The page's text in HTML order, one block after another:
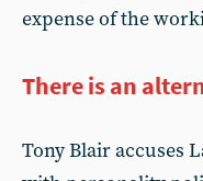
expense of the
There is an
Tony Blair accuses